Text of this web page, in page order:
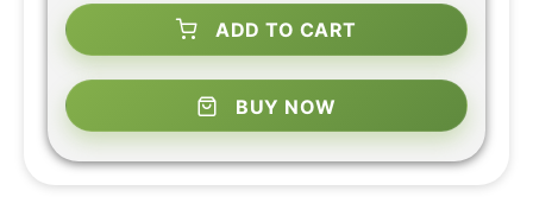
ADD TO CART
BUY NOW